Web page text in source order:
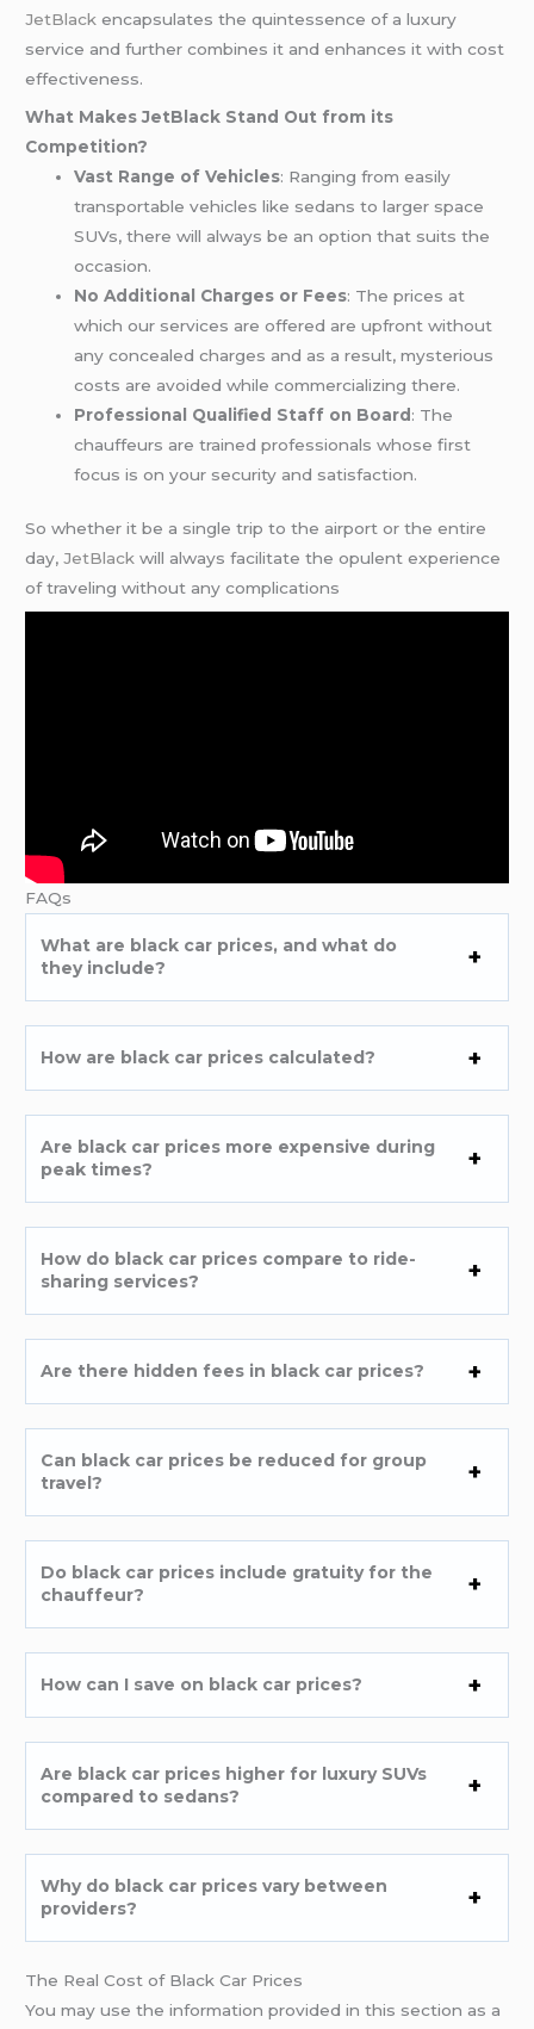
JetBlackencapsulates the quintessence of a luxury
service and further combines it and enhances it with cost
effectiveness.
What Makes JetBlack Stand Out from its
Competition?
Vast Range of Vehicles: Ranging from easily
transportable vehicles like sedans to larger space
SUVs, there will always be an option that suits the
occasion.
No Additional Charges or Fees: The prices at
which our services are offered are upfront without
any concealed charges and as a result, mysterious
costs are avoided while commercializing there.
Professional Qualified Staff on Board: The
chauffeurs are trained professionals whose first
focus is on your security and satisfaction.
So whether it be a single trip to the airport or the entire
day, JetBlackwill always facilitate the opulent experience
of traveling without any complications
FAQs
What are black car prices, and what do
they include?
How are black car prices calculated?
Are black car prices more expensive during
peak times?
How do black car prices compare to ride-
sharing services?
Are there hidden fees in black car prices?
Can black car prices be reduced for group
travel?
Do black car prices include gratuity for the
chauffeur?
How can I save on black car prices?
Are black car prices higher for luxury SUVs
compared to sedans?
Why do black car prices vary between
providers?
The Real Cost of Black Car Prices
You may use the information provided in this section as a